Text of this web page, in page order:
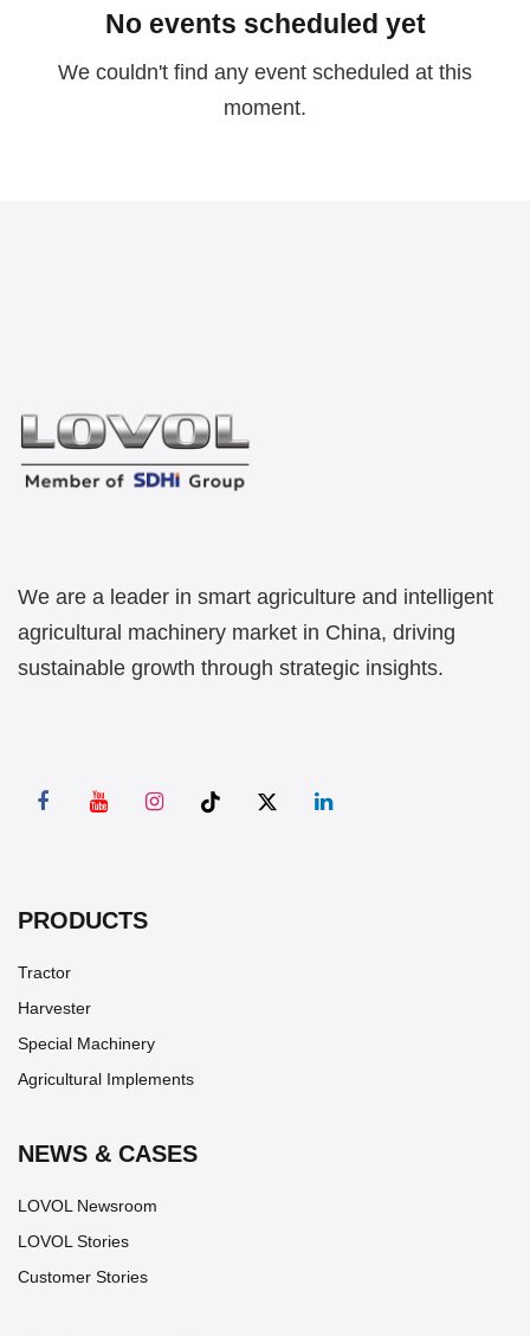
No events scheduled yet
We couldn't find any event scheduled at this
moment.
We are a leader in smart agriculture and intelligent
agricultural machinery market in China, driving
sustainable growth through strategic insights.
PRODUCTS
Tractor
Harvester
Special Machinery
Agricultural Implements
NEWS & CASES
LOVOL Newsroom
LOVOL Stories
Customer Stories